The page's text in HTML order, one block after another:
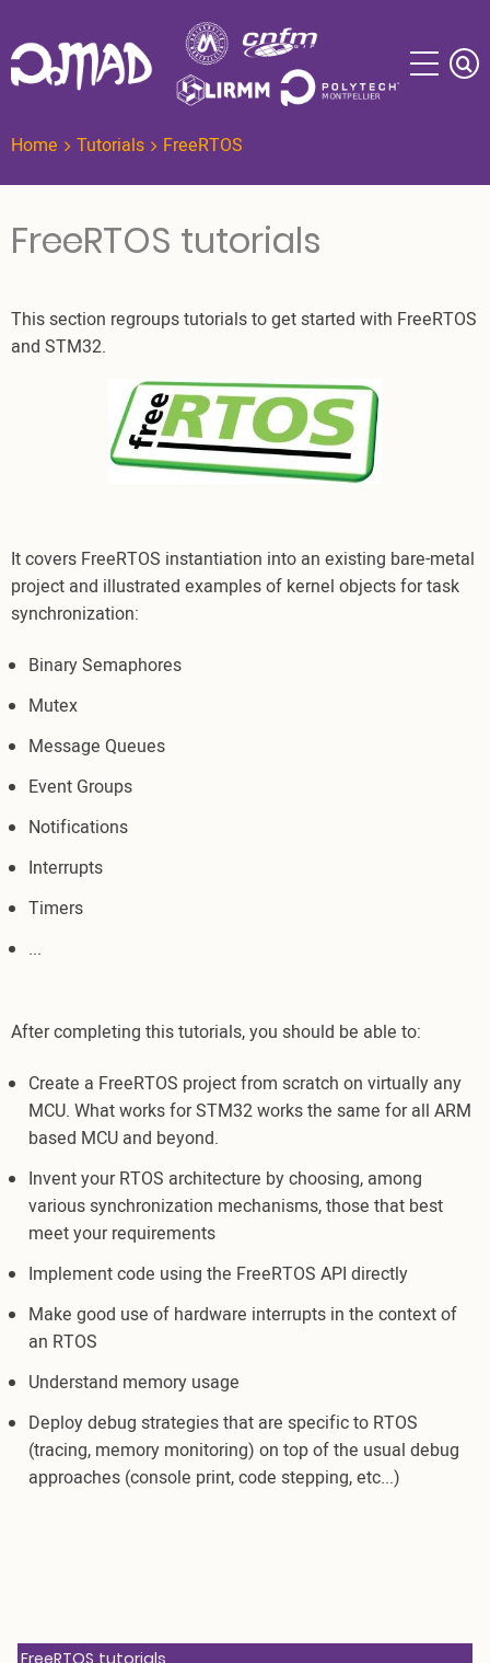
main
content
Home
Tutorials FreeRTOS
FreeRTOS tutorials
This section regroups tutorials to get started with FreeRTOS
and STM32.
It covers FreeRTOS instantiation into an existing bare-metal
project and illustrated examples of kernel objects for task
synchronization:
Binary Semaphores
Mutex
Message Queues
Event Groups
Notifications
Interrupts
Timers
...
After completing this tutorials, you should be able to:
Create a FreeRTOS project from scratch on virtually any
MCU. What works for STM32 works the same for all ARM
based MCU and beyond.
Invent your RTOS architecture by choosing, among
various synchronization mechanisms, those that best
meet your requirements
Implement code using the FreeRTOS API directly
Make good use of hardware interrupts in the context of
an RTOS
Understand memory usage
Deploy debug strategies that are specific to RTOS
(tracing, memory monitoring) on top of the usual debug
approaches (console print, code stepping, etc...)